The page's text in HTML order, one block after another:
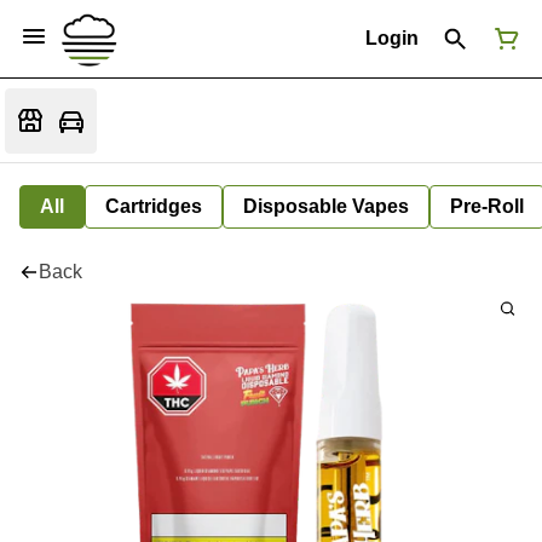
Login
All Cartridges Disposable Vapes Pre-Roll
Back